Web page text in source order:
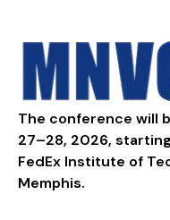
The conference will
27–28, 2026,
FedEx Institute of
Memphis.